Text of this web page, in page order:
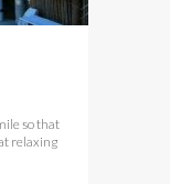
so that
relaxing